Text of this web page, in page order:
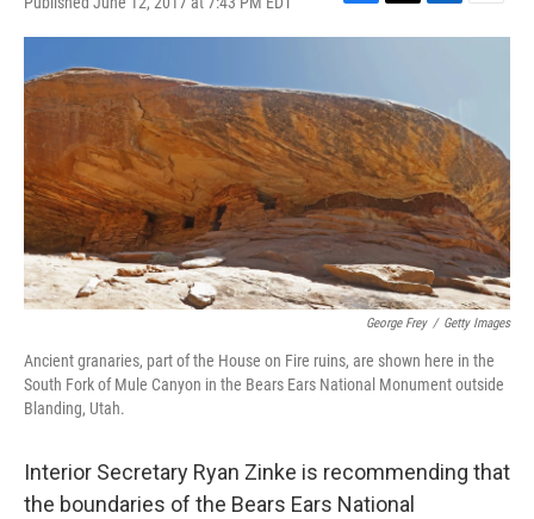
F
a
b
o
o
k
T
w
t
e
r
L
i
d
I
n
E
m
George Frey / Getty Images
Ancient granaries, part of the House on Fire ruins, are shown here in the
South Fork of Mule Canyon in the Bears Ears National Monument outside
Blanding, Utah.
Interior Secretary Ryan Zinke is recommending that
the boundaries of the Bears Ears National